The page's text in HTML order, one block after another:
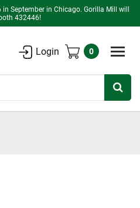
September in Chicago. Gorilla Mill will
432446!
Login 0